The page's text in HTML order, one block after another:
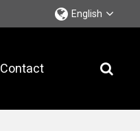
English
Contact